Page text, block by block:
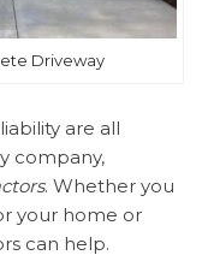
Driveway
are all
company,
. Whether you
your home or
can help.